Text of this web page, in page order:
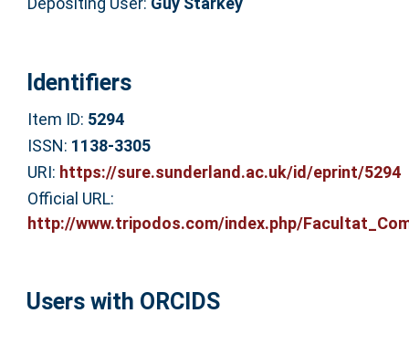
Identifiers
Item ID: 5294
ISSN: 1138-3305
URI: https://sure.sunderland.ac.uk/id/eprint/5294
Official URL:
http://www.tripodos.com/index.php/
Users with ORCIDS